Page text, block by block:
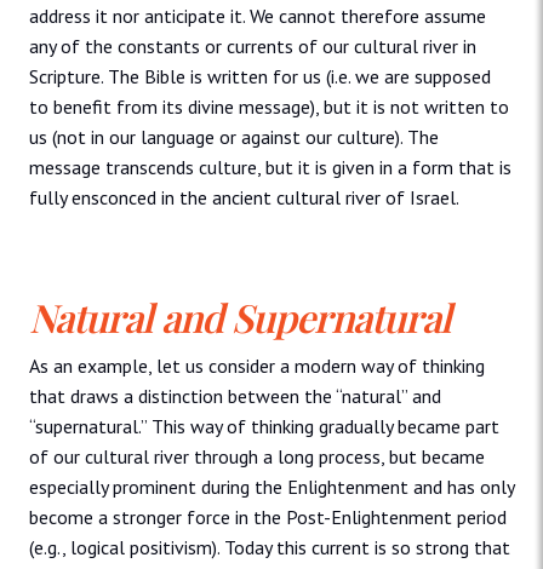
address it nor anticipate it. We cannot therefore assume
any of the constants or currents of our cultural river in
Scripture. The Bible is written for us (i.e. we are supposed
to benefit from its divine message), but it is not written to
us (not in our language or against our culture). The
message transcends culture, but it is given in a form that is
fully ensconced in the ancient cultural river of Israel.
Natural and Supernatural
As an example, let us consider a modern way of thinking
that draws a distinction between the “natural” and
“supernatural.” This way of thinking gradually became part
of our cultural river through a long process, but became
especially prominent during the Enlightenment and has only
become a stronger force in the Post-Enlightenment period
(e.g., logical positivism). Today this current is so strong that